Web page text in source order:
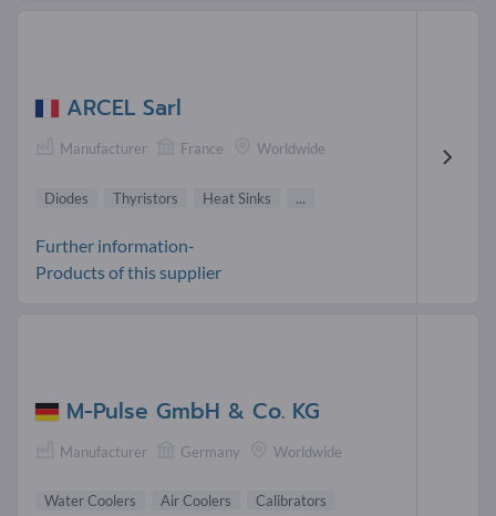
ARCEL Sarl
Manufacturer France Worldwide
Diodes Thyristors Heat Sinks ...
Further information-
Products of this supplier
M-Pulse GmbH & Co. KG
Manufacturer Germany Worldwide
Water Coolers Air Coolers
Calibrators